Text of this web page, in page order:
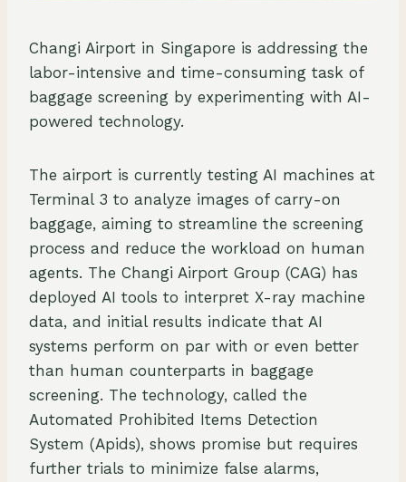
Changi Airport in Singapore is addressing the
labor-intensive and time-consuming task of
baggage screening by experimenting with AI-
powered technology.
The airport is currently testing AI machines at
Terminal 3 to analyze images of carry-on
baggage, aiming to streamline the screening
process and reduce the workload on human
agents. The Changi Airport Group (CAG) has
deployed AI tools to interpret X-ray machine
data, and initial results indicate that AI
systems perform on par with or even better
than human counterparts in baggage
screening. The technology, called the
Automated Prohibited Items Detection
System (Apids), shows promise but requires
further trials to minimize false alarms,